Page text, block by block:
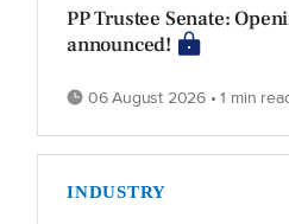
PP Trustee Senate:
announced!
06 August 2026 • 1 min
INDUSTRY